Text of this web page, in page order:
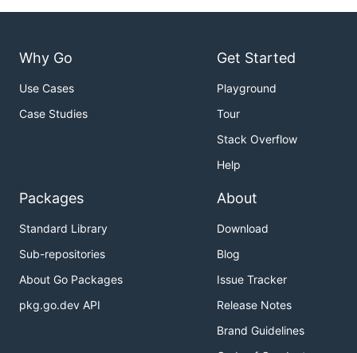
Why Go
Use Cases
Case Studies
Get Started
Playground
Tour
Stack Overflow
Help
Packages
Standard Library
Sub-repositories
About Go Packages
pkg.go.dev API
About
Download
Blog
Issue Tracker
Release Notes
Brand Guidelines